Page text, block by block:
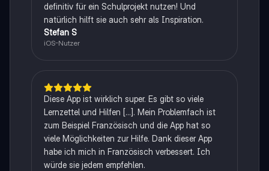
definitiv für ein Schulprojekt nutzen! Und
natürlich hilft sie auch sehr als Inspiration.
Stefan S
iOS-Nutzer
Diese App ist wirklich super. Es gibt so viele
Lernzettel und Hilfen [...]. Mein Problemfach ist
zum Beispiel Französisch und die App hat so
viele Möglichkeiten zur Hilfe. Dank dieser App
habe ich mich in Französisch verbessert. Ich
würde sie jedem empfehlen.